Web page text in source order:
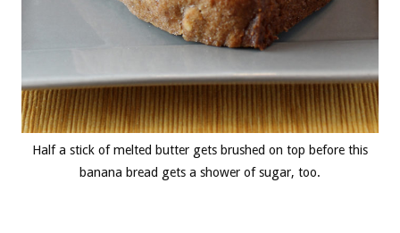
Half a stick of melted butter gets brushed on top before this
banana bread gets a shower of sugar, too.